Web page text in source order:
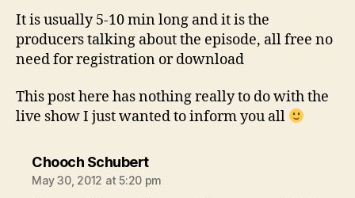
It is usually 5-10 min long and it is the
producers talking about the episode, all free no
need for registration or download
This post here has nothing really to do with the
live show I just wanted to inform you all
Chooch Schubertsays:
May 30, 2012 at 5:20 pm